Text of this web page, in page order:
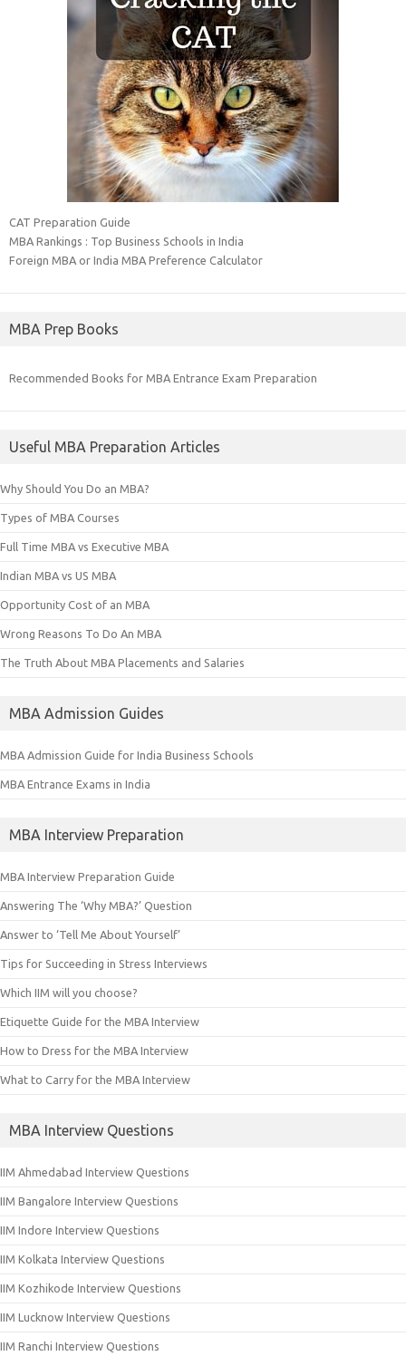
CAT Preparation Guide
MBA Rankings : Top Business Schools in India
Foreign MBA or India MBA Preference Calculator
MBA Prep Books
Recommended Books for MBA Entrance Exam Preparation
Useful MBA Preparation Articles
Why Should You Do an MBA?
Types of MBA Courses
Full Time MBA vs Executive MBA
Indian MBA vs US MBA
Opportunity Cost of an MBA
Wrong Reasons To Do An MBA
The Truth About MBA Placements and Salaries
MBA Admission Guides
MBA Admission Guide for India Business Schools
MBA Entrance Exams in India
MBA Interview Preparation
MBA Interview Preparation Guide
Answering The ‘Why MBA?’ Question
Answer to ‘Tell Me About Yourself’
Tips for Succeeding in Stress Interviews
Which IIM will you choose?
Etiquette Guide for the MBA Interview
How to Dress for the MBA Interview
What to Carry for the MBA Interview
MBA Interview Questions
IIM Ahmedabad Interview Questions
IIM Bangalore Interview Questions
IIM Indore Interview Questions
IIM Kolkata Interview Questions
IIM Kozhikode Interview Questions
IIM Lucknow Interview Questions
IIM Ranchi Interview Questions